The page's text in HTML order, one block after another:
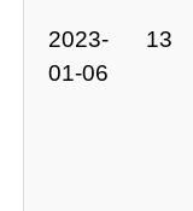
2023-
01-06
13